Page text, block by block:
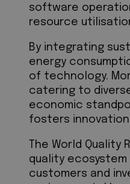
software
resource
By integrating
energy
of technology.
catering to
economic
fosters
The World
quality
customers and